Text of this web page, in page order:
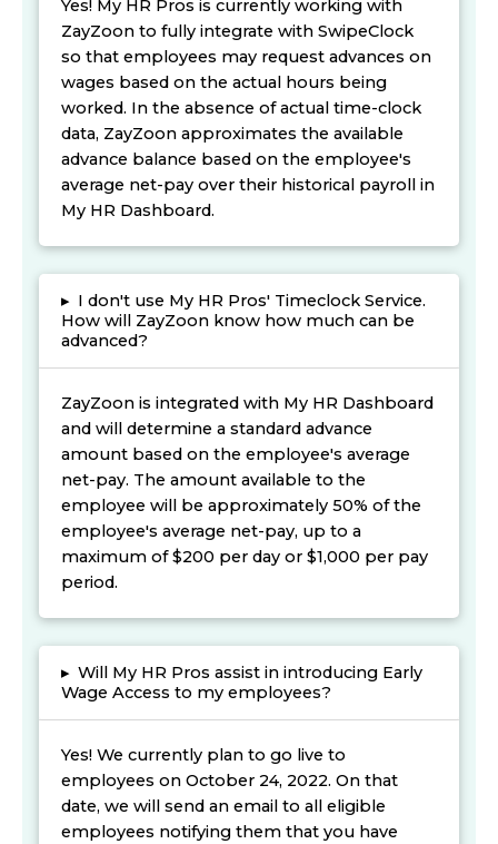
Yes! My HR Pros is currently working with
ZayZoon to fully integrate with SwipeClock
so that employees may request advances on
wages based on the actual hours being
worked. In the absence of actual time-clock
data, ZayZoon approximates the available
advance balance based on the employee's
average net-pay over their historical payroll in
My HR Dashboard.
▸ I don't use My HR Pros' Timeclock Service.
How will ZayZoon know how much can be
advanced?
ZayZoon is integrated with My HR Dashboard
and will determine a standard advance
amount based on the employee's average
net-pay. The amount available to the
employee will be approximately 50% of the
employee's average net-pay, up to a
maximum of $200 per day or $1,000 per pay
period.
▸ Will My HR Pros assist in introducing Early
Wage Access to my employees?
Yes! We currently plan to go live to
employees on October 24, 2022. On that
date, we will send an email to all eligible
employees notifying them that you have